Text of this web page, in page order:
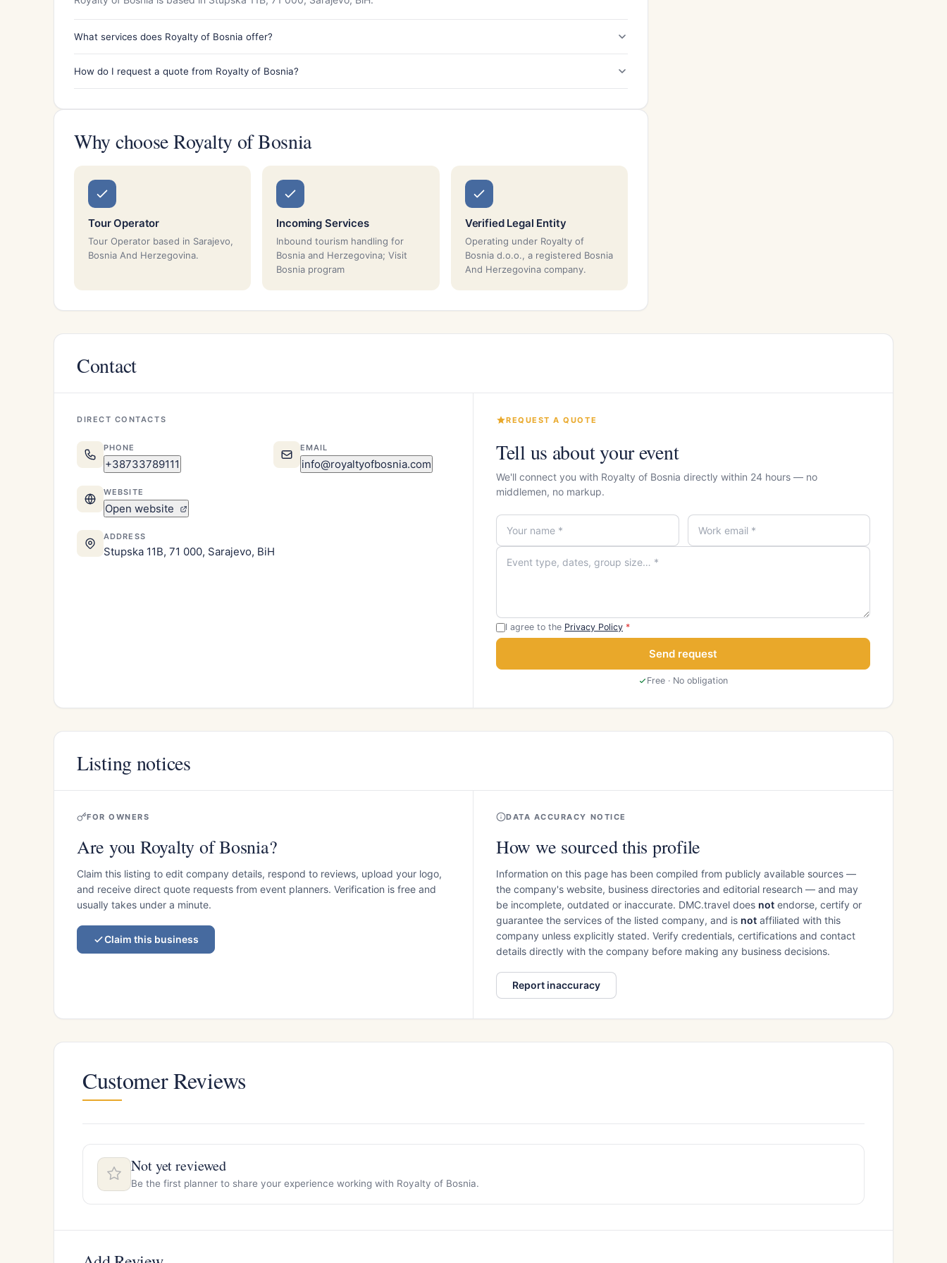
What services does Royalty of Bosnia offer?
How do I request a quote from Royalty of Bosnia?
Why choose Royalty of Bosnia
Tour Operator
Tour Operator based in Sarajevo,
Bosnia And Herzegovina.
Incoming Services
Inbound tourism handling for
Bosnia and Herzegovina; Visit
Bosnia program
Verified Legal Entity
Operating under Royalty of
Bosnia d.o.o., a registered Bosnia
And Herzegovina company.
Contact
DIRECT CONTACTS
PHONE
+38733789111
EMAIL
info@royaltyofbosnia.com
WEBSITE
Open website
ADDRESS
Stupska 11B, 71 000, Sarajevo, BiH
REQUEST A QUOTE
Tell us about your event
We'll connect you with Royalty of Bosnia directly within 24 hours — no
middlemen, no markup.
I agree to the Privacy Policy *
Send request
Free · No obligation
Listing notices
FOR OWNERS
Are you Royalty of Bosnia?
Claim this listing to edit company details, respond to reviews, upload your logo,
and receive direct quote requests from event planners. Verification is free and
usually takes under a minute.
Claim this business
DATA ACCURACY NOTICE
How we sourced this profile
Information on this page has been compiled from publicly available sources —
the company's website, business directories and editorial research — and may
be incomplete, outdated or inaccurate. DMC.travel does not endorse, certify or
guarantee the services of the listed company, and is not affiliated with this
company unless explicitly stated. Verify credentials, certifications and contact
details directly with the company before making any business decisions.
Report inaccuracy
Customer Reviews
Not yet reviewed
Be the first planner to share your experience working with Royalty of Bosnia.